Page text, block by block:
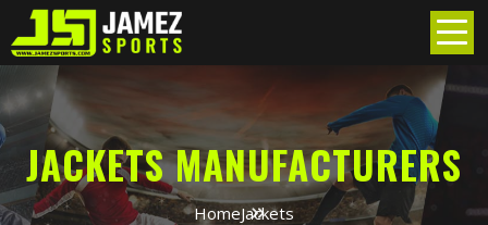
JACKETS MANUFACTURERS
HomeJackets